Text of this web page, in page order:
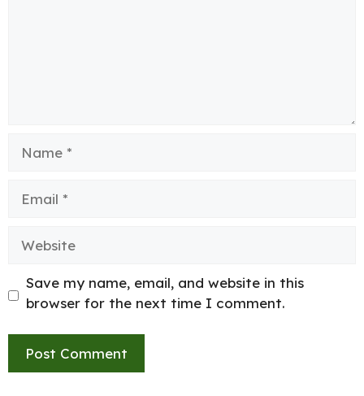
Save my name, email, and website in this
browser for the next time I comment.